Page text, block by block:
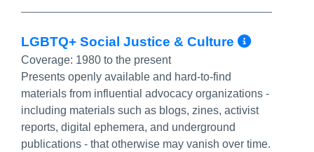
LGBTQ+ Social Justice & Culture More
Coverage: 1980 to the present
Presents openly available and hard-to-find
materials from influential advocacy organizations -
including materials such as blogs, zines, activist
reports, digital ephemera, and underground
publications - that otherwise may vanish over time.